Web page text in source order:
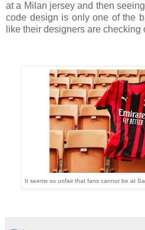
at a Milan jersey and then
code design is only one of the
like their designers are checking
It seems so unfair that fans cannot be at